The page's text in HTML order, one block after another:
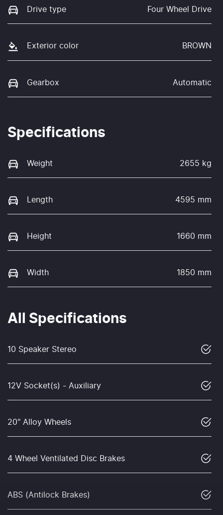
Drive type Four Wheel Drive
Exterior color BROWN
Gearbox Automatic
Specifications
Weight 2655 kg
Length 4595 mm
Height 1660 mm
Width 1850 mm
All Specifications
10 Speaker Stereo
12V Socket(s) - Auxiliary
20" Alloy Wheels
4 Wheel Ventilated Disc Brakes
ABS (Antilock Brakes)